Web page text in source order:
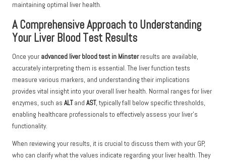
maintaining optimal liver health.
A Comprehensive Approach to Understanding
Your Liver Blood Test Results
Once your advanced liver blood test in Minsterresults are available,
accurately interpreting them is essential. The liver function tests
measure various markers, and understanding their implications
provides vital insight into your overall liver health. Normal ranges for liver
enzymes, such as ALTand AST, typically fall below specific thresholds,
enabling healthcare professionals to effectively assess your liver’s
functionality.
When reviewing your results, it is crucial to discuss them with your GP,
who can clarify what the values indicate regarding your liver health. They